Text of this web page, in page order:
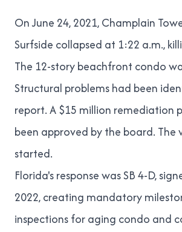
On June 24, 2021, Champlain
Surfside collapsed at 1:22 a.m.,
The 12-story beachfront condo
Structural problems had been
report. A$15 million remediation
been approved by the board. The
started.
Florida's response wasSB 4-D,
2022, creating mandatory
inspections for aging condo and